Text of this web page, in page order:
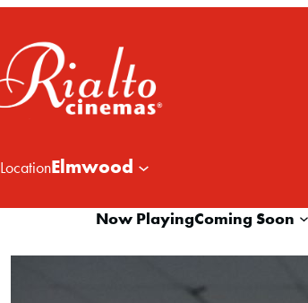
LocationElmwood
Now PlayingComing Soon